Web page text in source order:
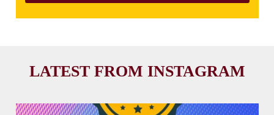
LATEST FROM INSTAGRAM